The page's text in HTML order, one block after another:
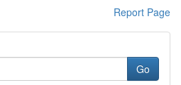
Report Page
Go